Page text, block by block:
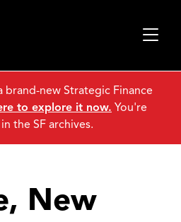
New
brand-new Strategic Finance
to explore it now. You're
the SF archives.